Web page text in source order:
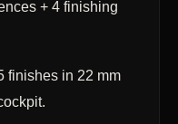
+ 4 finishing
finishes in 22 mm